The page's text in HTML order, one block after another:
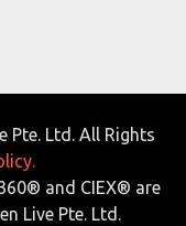
Pte. Ltd. All Rights
and CIEX® are
Live Pte. Ltd.